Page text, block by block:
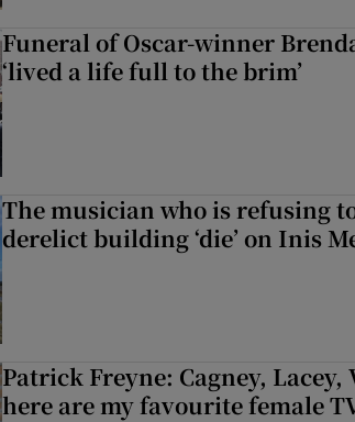
Funeral of Oscar-winner
‘lived a life full to the brim’
The musician who is refusing
derelict building ‘die’ on Inis
Patrick Freyne: Cagney, Lacey,
here are my favourite female